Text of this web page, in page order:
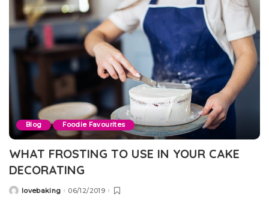
Blog Foodie Favourites
WHAT FROSTING TO USE IN YOUR CAKE
DECORATING
Postedlovebaking 06/12/2019